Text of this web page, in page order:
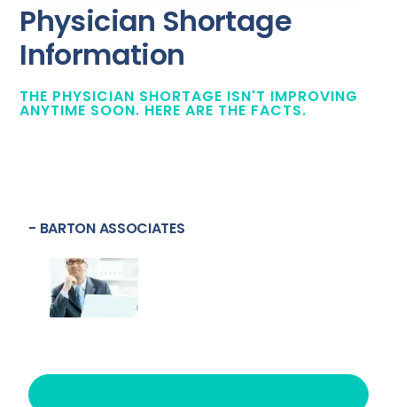
Physician Shortage
Information
THE PHYSICIAN SHORTAGE ISN'T IMPROVING
ANYTIME SOON. HERE ARE THE FACTS.
- BARTON ASSOCIATES